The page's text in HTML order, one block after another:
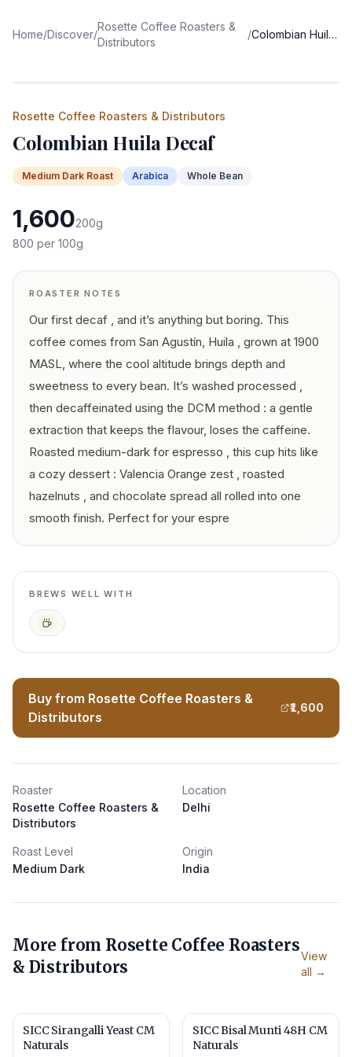
Home/Discover/
Rosette Coffee Roasters &
Distributors
/ Colombian Huila Decaf
Rosette Coffee Roasters & Distributors
Colombian Huila Decaf
Medium Dark Roast Arabica Whole Bean
1,600200g
800 per 100g
ROASTER NOTES
Our first decaf , and it’s anything but boring. This
coffee comes from San Agustín, Huila , grown at 1900
MASL, where the cool altitude brings depth and
sweetness to every bean. It’s washed processed ,
then decaffeinated using the DCM method : a gentle
extraction that keeps the flavour, loses the caffeine.
Roasted medium-dark for espresso , this cup hits like
a cozy dessert : Valencia Orange zest , roasted
hazelnuts , and chocolate spread all rolled into one
smooth finish. Perfect for your espre
BREWS WELL WITH
Espresso
Buy from Rosette Coffee Roasters &
Distributors
₹1,600
Roaster
Rosette Coffee Roasters &
Distributors
Location
Delhi
Roast Level
Medium Dark
Origin
India
More from Rosette Coffee Roasters
& Distributors
View
all →
SICC Sirangalli Yeast CM
Naturals
SICC Bisal Munti 48H CM
Naturals